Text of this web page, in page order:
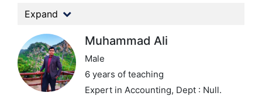
Expand
Muhammad Ali
Male
6 years of teaching
Expert in Accounting, Dept : Null.